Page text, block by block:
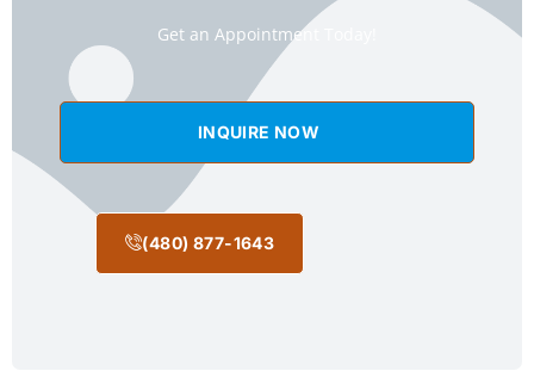
Get an Appointment Today!
INQUIRE NOW
(480) 877-1643